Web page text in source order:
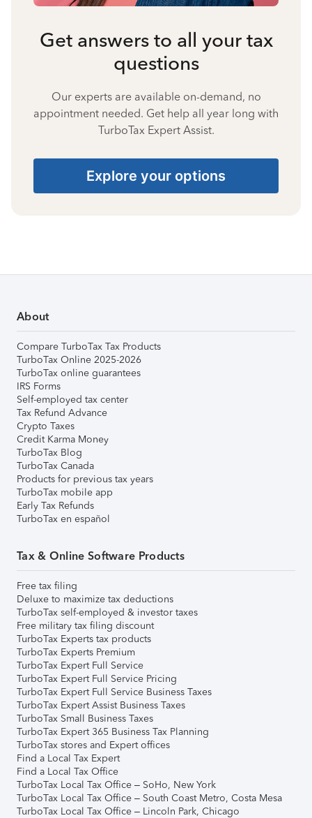
Get answers to all your tax
questions
Our experts are available on-demand, no
appointment needed. Get help all year long with
TurboTax Expert Assist.
Explore your options
About
Compare TurboTax Tax Products
TurboTax Online 2025-2026
TurboTax online guarantees
IRS Forms
Self-employed tax center
Tax Refund Advance
Crypto Taxes
Credit Karma Money
TurboTax Blog
TurboTax Canada
Products for previous tax years
TurboTax mobile app
Early Tax Refunds
TurboTax en español
Tax & Online Software Products
Free tax filing
Deluxe to maximize tax deductions
TurboTax self-employed & investor taxes
Free military tax filing discount
TurboTax Experts tax products
TurboTax Experts Premium
TurboTax Expert Full Service
TurboTax Expert Full Service Pricing
TurboTax Expert Full Service Business Taxes
TurboTax Expert Assist Business Taxes
TurboTax Small Business Taxes
TurboTax Expert 365 Business Tax Planning
TurboTax stores and Expert offices
Find a Local Tax Expert
Find a Local Tax Office
TurboTax Local Tax Office – SoHo, New York
TurboTax Local Tax Office – South Coast Metro, Costa Mesa
TurboTax Local Tax Office – Lincoln Park, Chicago